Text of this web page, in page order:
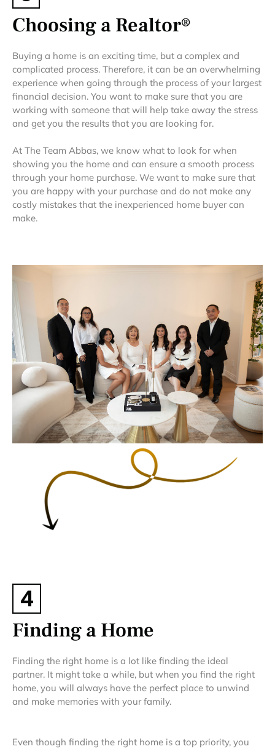
Choosing a Realtor®
Buying a home is an exciting time, but a complex and
complicated process. Therefore, it can be an overwhelming
experience when going through the process of your largest
financial decision. You want to make sure that you are
working with someone that will help take away the stress
and get you the results that you are looking for.
At The Team Abbas, we know what to look for when
showing you the home and can ensure a smooth process
through your home purchase. We want to make sure that
you are happy with your purchase and do not make any
costly mistakes that the inexperienced home buyer can
make.
4
Finding a Home
Finding the right home is a lot like finding the ideal
partner. It might take a while, but when you find the right
home, you will always have the perfect place to unwind
and make memories with your family.
Even though finding the right home is a top priority, you